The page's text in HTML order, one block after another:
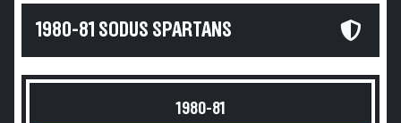
1980-81 SODUS SPARTANS
1980-81